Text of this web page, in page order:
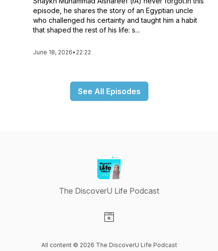
episode, he shares the story of an Egyptian uncle
who challenged his certainty and taught him a habit
that shaped the rest of his life: s...
June 18, 2026• 22:22
See All Episodes
The DiscoverU Life Podcast
All content © 2026 The DiscoverU Life Podcast